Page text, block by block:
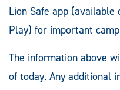
Lion Safe app (available
Play) for important
The information above
of today. Any additional